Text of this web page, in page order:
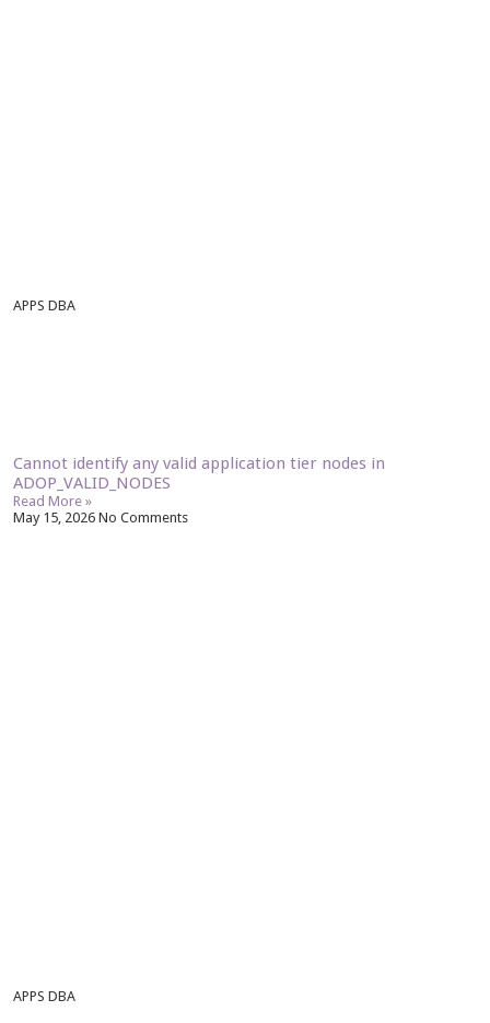
APPS DBA
Cannot identify any valid application tier nodes in
ADOP_VALID_NODES
Read More »
May 15, 2026No Comments
APPS DBA